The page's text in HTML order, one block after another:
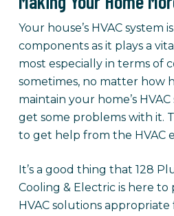
Your house’s HVAC system
components as it plays a
most especially in terms of
sometimes, no matter how
maintain your home’s HVAC
get some problems with it.
to get help from the HVAC
It’s a good thing that 128
Cooling & Electric is here
HVAC solutions